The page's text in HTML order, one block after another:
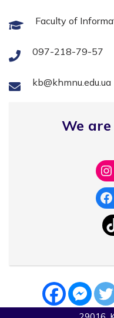
Faculty of
097-218-79-57
kb@khmnu.edu.ua
We